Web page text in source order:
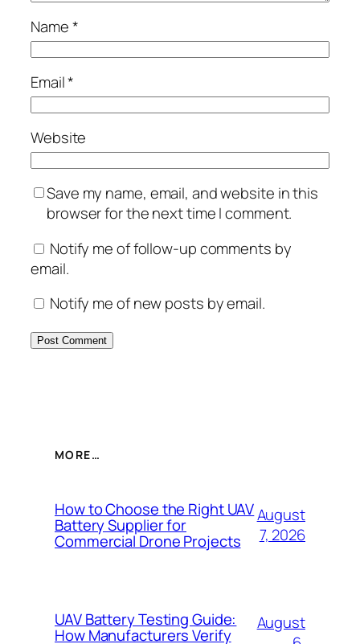
Name*
Email*
Website
Save my name, email, and website in this
browser for the next time I comment.
Notify me of follow-up comments by
email.
Notify me of new posts by email.
MORE…
How to Choose the Right UAV
Battery Supplier for
Commercial Drone Projects
August
7, 2026
UAV Battery Testing Guide:
How Manufacturers Verify
August